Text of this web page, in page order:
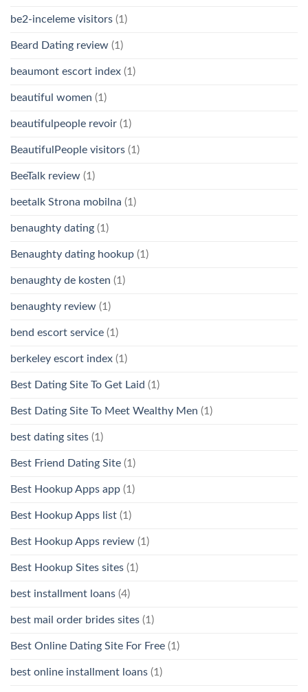
be2-inceleme visitors (1)
Beard Dating review (1)
beaumont escort index (1)
beautiful women (1)
beautifulpeople revoir (1)
BeautifulPeople visitors (1)
BeeTalk review (1)
beetalk Strona mobilna (1)
benaughty dating (1)
Benaughty dating hookup (1)
benaughty de kosten (1)
benaughty review (1)
bend escort service (1)
berkeley escort index (1)
Best Dating Site To Get Laid (1)
Best Dating Site To Meet Wealthy Men (1)
best dating sites (1)
Best Friend Dating Site (1)
Best Hookup Apps app (1)
Best Hookup Apps list (1)
Best Hookup Apps review (1)
Best Hookup Sites sites (1)
best installment loans (4)
best mail order brides sites (1)
Best Online Dating Site For Free (1)
best online installment loans (1)